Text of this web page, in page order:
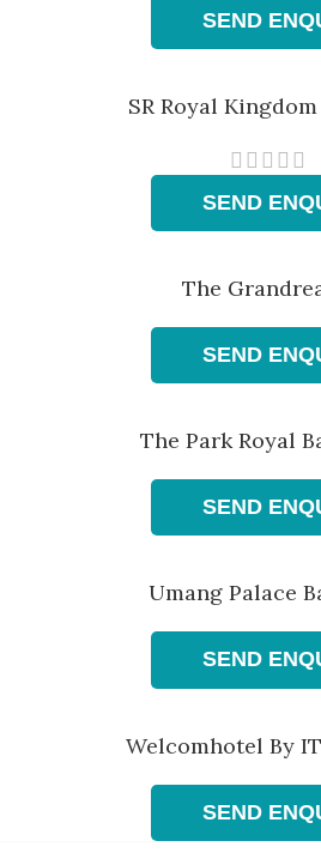
SEND
SR Royal
SEND
The
SEND
The Park Royal
SEND
Umang Palace
SEND
Welcomhotel By
SEND